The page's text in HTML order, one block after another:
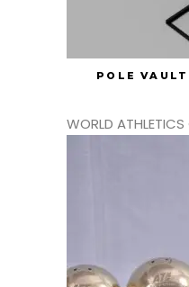
POLE
WORLD ATHLETICS